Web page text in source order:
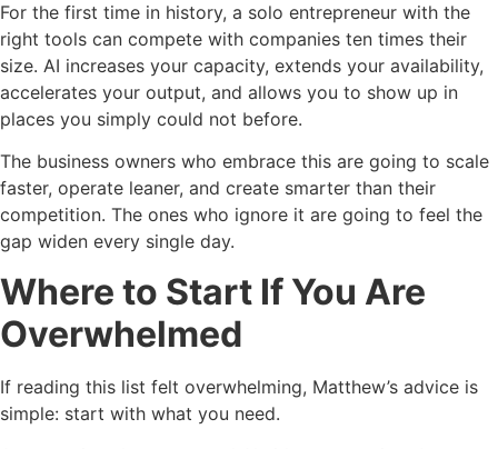
For the first time in history, a solo entrepreneur with the
right tools can compete with companies ten times their
size. AI increases your capacity, extends your availability,
accelerates your output, and allows you to show up in
places you simply could not before.
The business owners who embrace this are going to scale
faster, operate leaner, and create smarter than their
competition. The ones who ignore it are going to feel the
gap widen every single day.
Where to Start If You Are
Overwhelmed
If reading this list felt overwhelming, Matthew’s advice is
simple: start with what you need.